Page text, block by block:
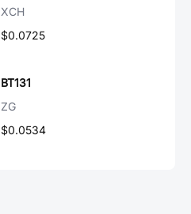
XCH
$0.0725
BT131
ZG
$0.0534